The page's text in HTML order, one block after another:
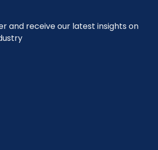
and receive our latest insights on